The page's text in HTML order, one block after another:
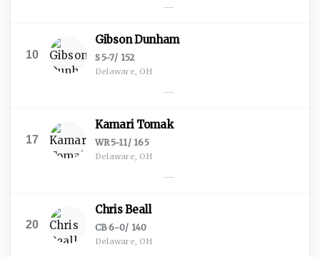
—
10
Gibson Dunham
S·5-7/ 152
Delaware, OH
—
17
Kamari Tomak
WR·5-11/ 165
Delaware, OH
—
20
Chris Beall
CB·6-0/ 140
Delaware, OH